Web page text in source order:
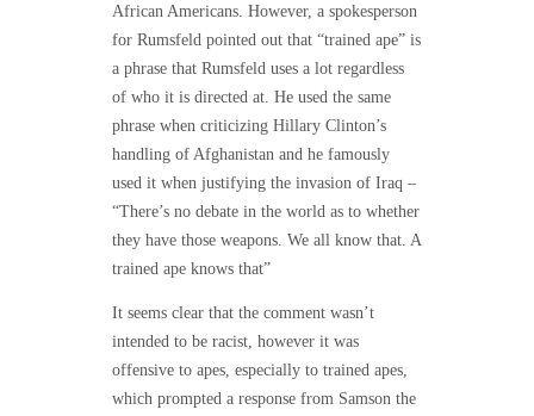
African Americans. However, a spokesperson
for Rumsfeld pointed out that “trained ape” is
a phrase that Rumsfeld uses a lot regardless
of who it is directed at. He used the same
phrase when criticizing Hillary Clinton’s
handling of Afghanistan and he famously
used it when justifying the invasion of Iraq –
“There’s no debate in the world as to whether
they have those weapons. We all know that. A
trained ape knows that”
It seems clear that the comment wasn’t
intended to be racist, however it was
offensive to apes, especially to trained apes,
which prompted a response from Samson the